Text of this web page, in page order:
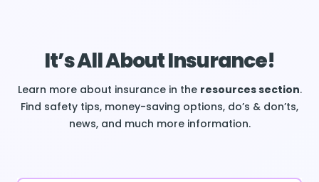
It’s All About Insurance!
Learn more about insurance in the resources section.
Find safety tips, money-saving options, do’s & don’ts,
news, and much more information.